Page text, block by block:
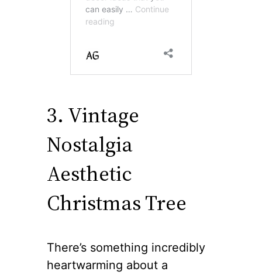
3. Vintage
Nostalgia
Aesthetic
Christmas Tree
There’s something incredibly
heartwarming about a